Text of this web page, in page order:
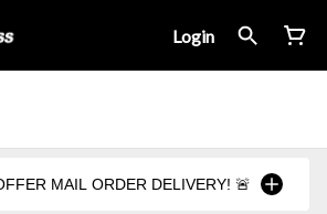
Login
MAIL ORDER DELIVERY! 🚨